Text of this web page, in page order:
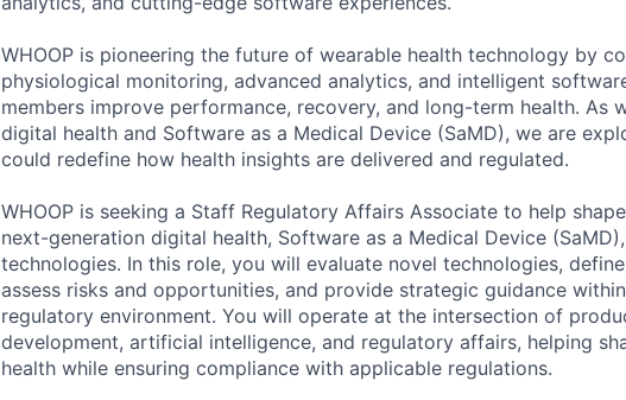
WHOOP is pioneering the future of wearable health technology by
physiological monitoring, advanced analytics, and intelligent
members improve performance, recovery, and long-term health. As
digital health and Software as a Medical Device (SaMD), we are
could redefine how health insights are delivered and regulated.
WHOOP is seeking a Staff Regulatory Affairs Associate to help
next-generation digital health, Software as a Medical Device
technologies. In this role, you will evaluate novel technologies,
assess risks and opportunities, and provide strategic guidance
regulatory environment. You will operate at the intersection of
development, artificial intelligence, and regulatory affairs, helping
health while ensuring compliance with applicable regulations.